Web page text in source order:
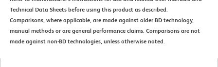
Technical Data Sheets before using this product as described.
Comparisons, where applicable, are made against older BD technology,
manual methods or are general performance claims. Comparisons are not
made against non-BD technologies, unless otherwise noted.